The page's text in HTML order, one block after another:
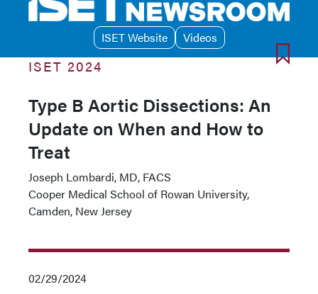
ISET Website Videos
ISET 2024
Type B Aortic Dissections: An
Update on When and How to
Treat
Joseph Lombardi, MD, FACS
Cooper Medical School of Rowan University,
Camden, New Jersey
02/29/2024